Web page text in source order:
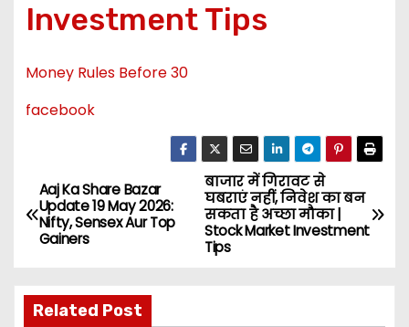
Investment Tips
Money Rules Before 30
facebook
P
o
t
बाजार में गिरावट से
घबराएं नहीं, निवेश का बन
सकता है अच्छा मौका |
Stock Market Investment
Tips
Aaj Ka Share Bazar
Update 19 May 2026:
Nifty, Sensex Aur Top
Gainers
Related Post